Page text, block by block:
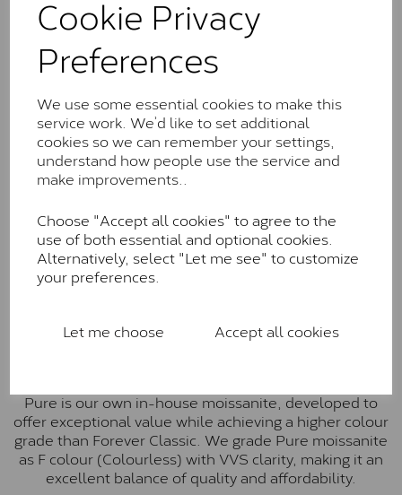
Cookie Privacy
Preferences
We use some essential cookies to make this
service work. We’d like to set additional
cookies so we can remember your settings,
understand how people use the service and
make improvements..
Choose "Accept all cookies" to agree to the
use of both essential and optional cookies.
Alternatively, select "Let me see" to customize
your preferences.
Let me choose Accept all cookies
the J-K colour range (Faint Colour)
Charles & Colverd Forever
Classic™
Forever Classic stones are also supplied by Charles &
Colvard. Many of these stones are eye-clean with
little to no visible inclusions. They are graded by
Charles & Colvard within the G-H-I colour range (Near
Colourless)
Forever One™
Forever One is Charles & Colvard’s premium
moissanite and represents their whitest and most
colourless option. Each stone carries the Forever One
E-F Colour range (Colourless)
Pure is our own in-house moissanite, developed to
offer exceptional value while achieving a higher colour
grade than Forever Classic. We grade Pure moissanite
as F colour (Colourless) with VVS clarity, making it an
excellent balance of quality and affordability.